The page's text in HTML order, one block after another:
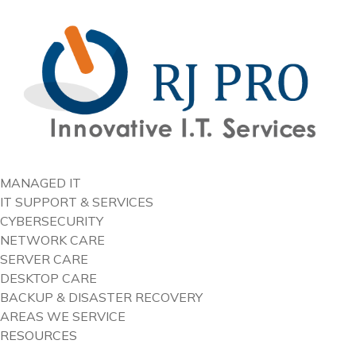
MANAGED IT
IT SUPPORT & SERVICES
CYBERSECURITY
NETWORK CARE
SERVER CARE
DESKTOP CARE
BACKUP & DISASTER RECOVERY
AREAS WE SERVICE
RESOURCES